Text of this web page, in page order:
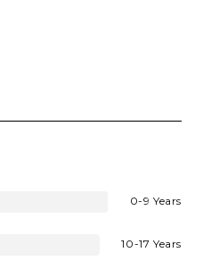
0-9 Years
10-17 Years